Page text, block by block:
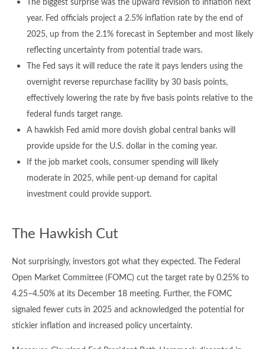
The biggest surprise was the upward revision to inflation next
year. Fed officials project a 2.5% inflation rate by the end of
2025, up from the 2.1% forecast in September and most likely
reflecting uncertainty from potential trade wars.
The Fed says it will reduce the rate it pays lenders using the
overnight reverse repurchase facility by 30 basis points,
effectively lowering the rate by five basis points relative to the
federal funds target range.
A hawkish Fed amid more dovish global central banks will
provide upside for the U.S. dollar in the coming year.
If the job market cools, consumer spending will likely
moderate in 2025, while pent-up demand for capital
investment could provide support.
The Hawkish Cut
Not surprisingly, investors got what they expected. The Federal
Open Market Committee (FOMC) cut the target rate by 0.25% to
4.25–4.50% at its December 18 meeting. Further, the FOMC
signaled fewer cuts in 2025 and acknowledged the potential for
stickier inflation and increased policy uncertainty.